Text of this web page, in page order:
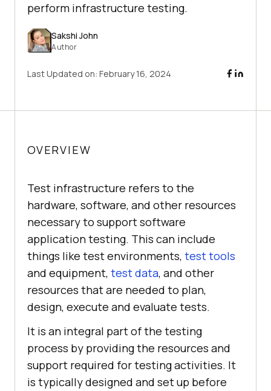
perform infrastructure testing.
Sakshi John
Author
Last Updated on: February 16, 2024
OVERVIEW
Test infrastructure refers to the
hardware, software, and other resources
necessary to support software
application testing. This can include
things like test environments, test tools
and equipment, test data, and other
resources that are needed to plan,
design, execute and evaluate tests.
It is an integral part of the testing
process by providing the resources and
support required for testing activities. It
is typically designed and set up before